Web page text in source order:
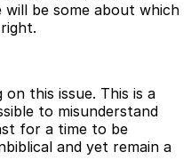
will be some about which
this issue. This is a
to misunderstand
for a time to be
and yet remain a